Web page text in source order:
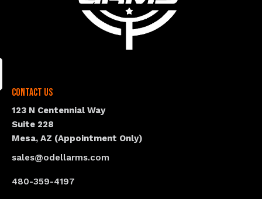
Contact Us
123 N Centennial Way
Suite 228
Mesa, AZ (Appointment Only)
sales@odellarms.com
480-359-4197